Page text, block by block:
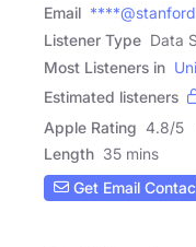
Email
Listener Type Data
Most Listeners in
Estimated listeners
Apple Rating 4.8/5
Length 35 mins
Get Email